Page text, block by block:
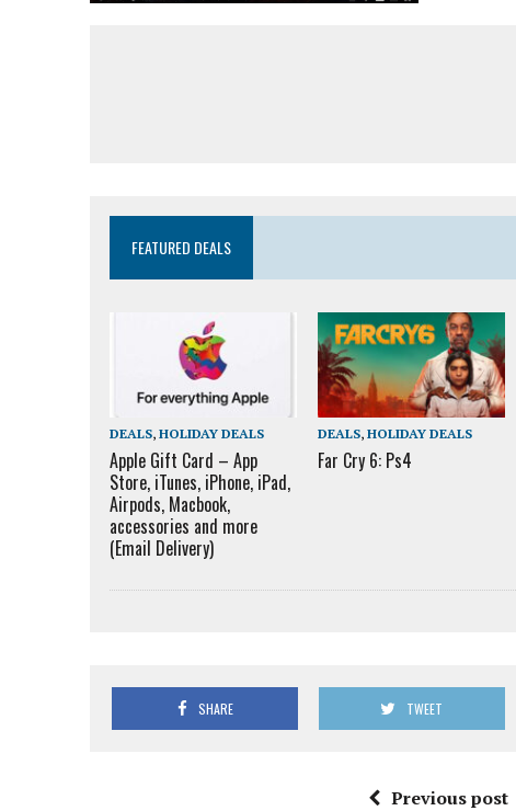
FEATURED DEALS
DEALS, HOLIDAY DEALS
Apple Gift Card – App
Store, iTunes, iPhone, iPad,
Airpods, Macbook,
accessories and more
(Email Delivery)
DEALS, HOLIDAY DEALS
Far Cry 6: Ps4
SHARE TWEET
Previous post